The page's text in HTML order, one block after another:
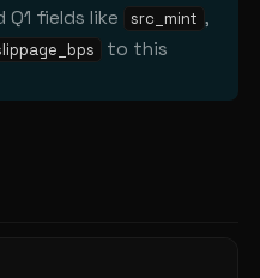
Q1 fields like src_mint ,
to this